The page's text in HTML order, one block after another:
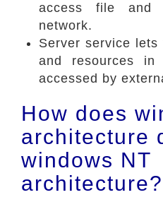
access file and
network.
Server service
and resources
accessed by
How does
architecture
windows NT
architecture?